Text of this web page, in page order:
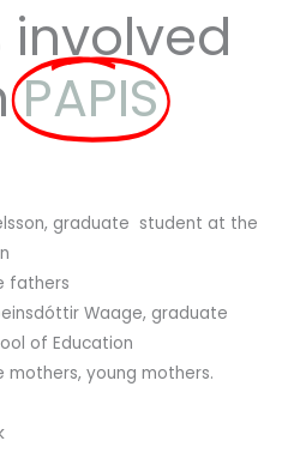
involved
PAPIS
graduate student at the
fathers
Waage, graduate
of Education
mothers, young mothers.